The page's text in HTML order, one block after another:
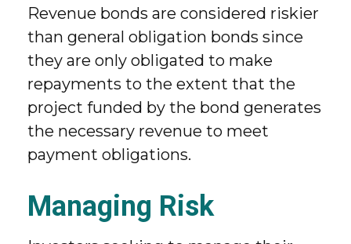
Revenue bonds are considered riskier
than general obligation bonds since
they are only obligated to make
repayments to the extent that the
project funded by the bond generates
the necessary revenue to meet
payment obligations.
Managing Risk